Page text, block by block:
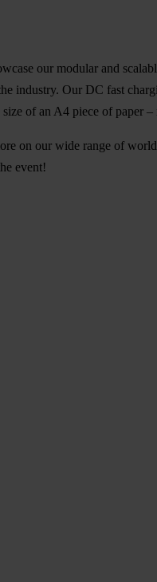
our modular and
industry. Our DC fast
of an A4 piece of paper
on our wide range of
event!